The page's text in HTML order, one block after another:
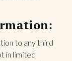
to any third
in limited